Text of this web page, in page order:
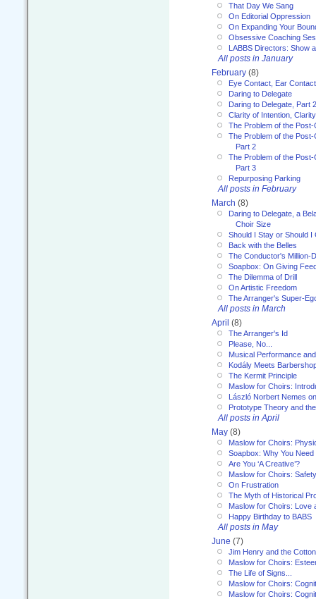
That Day We Sang
On Editorial Oppression
On Expanding Your
Obsessive Coaching
LABBS Directors: Show
All posts in January
February (8)
Eye Contact, Ear
Daring to Delegate
Daring to Delegate, Part 2
Clarity of Intention,
The Problem of the
The Problem of the
Part 2
The Problem of the
Part 3
Repurposing Parking
All posts in February
March (8)
Daring to Delegate, a
Choir Size
Should I Stay or Should I
Back with the Belles
The Conductor's Million-
Soapbox: On Giving
The Dilemma of Drill
On Artistic Freedom
The Arranger's Super-
All posts in March
April (8)
The Arranger's Id
Please, No...
Musical Performance
Kodály Meets
The Kermit Principle
Maslow for Choirs:
László Norbert Nemes
Prototype Theory and
All posts in April
May (8)
Maslow for Choirs:
Soapbox: Why You
Are You ‘A Creative’?
Maslow for Choirs:
On Frustration
The Myth of Historical
Maslow for Choirs: Love
Happy Birthday to BABS
All posts in May
June (7)
Jim Henry and the
Maslow for Choirs:
The Life of Signs...
Maslow for Choirs:
Maslow for Choirs: